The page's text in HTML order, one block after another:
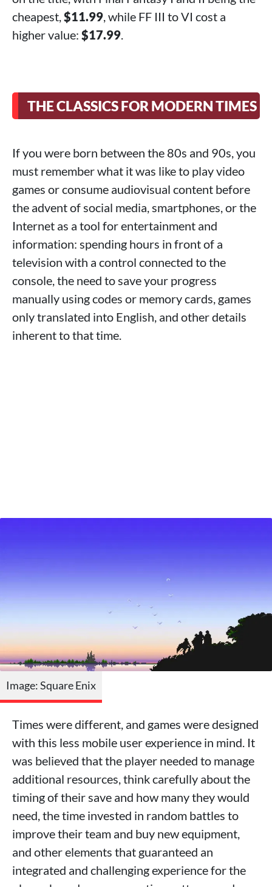
cheapest,$11.99, while FF III to VI cost a
higher value: $17.99.
THE CLASSICS FOR MODERN TIMES
If you were born between the 80s and 90s, you
must remember what it was like to play video
games or consume audiovisual content before
the advent of social media, smartphones, or the
Internet as a tool for entertainment and
information: spending hours in front of a
television with a control connected to the
console, the need to save your progress
manually using codes or memory cards, games
only translated into English, and other details
inherent to that time.
Image: Square Enix
Times were different, and games were designed
with this less mobile user experience in mind. It
was believed that the player needed to manage
additional resources, think carefully about the
timing of their save and how many they would
need, the time invested in random battles to
improve their team and buy new equipment,
and other elements that guaranteed an
integrated and challenging experience for the